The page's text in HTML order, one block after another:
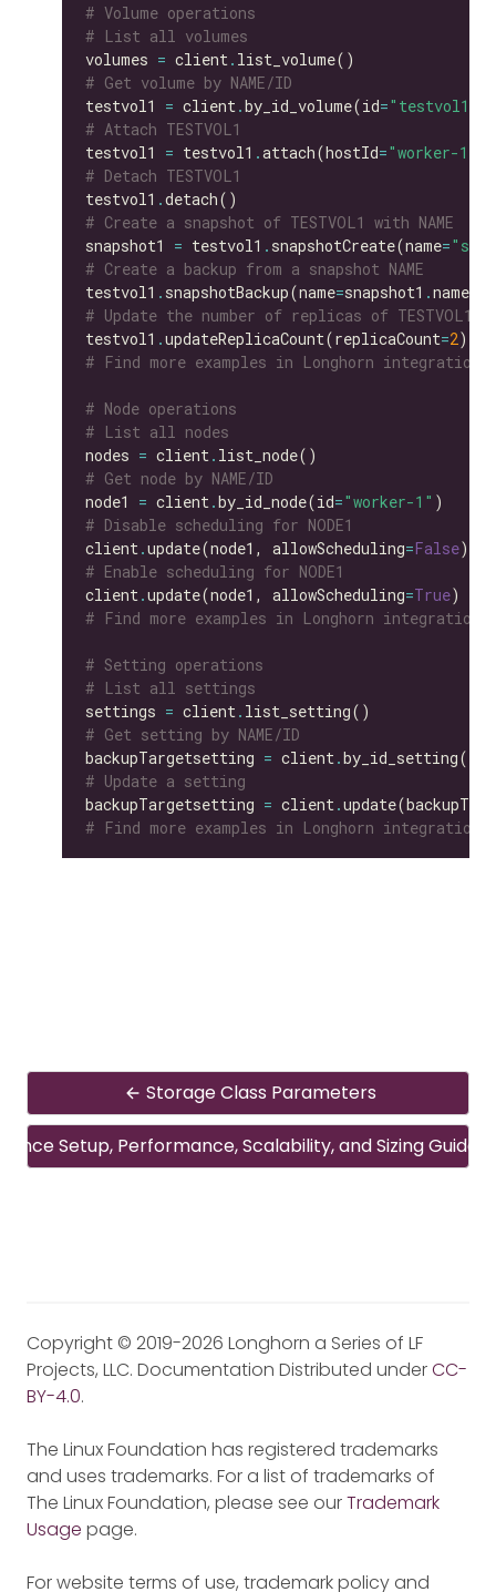
# Volume operations
# List all volumes
volumes = client .
# Get volume by NAME/ID
testvol1 = client .by_id_volume(id="testvol1"
# Attach TESTVOL1
testvol1 = testvol1 .attach(hostId="worker-1"
# Detach TESTVOL1
testvol1 .
# Create a snapshot of TESTVOL1 with NAME
snapshot1 = testvol1 . snapshotCreate(name=
# Create a backup from a snapshot NAME
testvol1 . snapshotBackup(name=snapshot1 .
# Update the number of replicas of TESTVOL1
testvol1 .updateReplicaCount(replicaCount=2
# Find more examples in Longhorn
# Node operations
# List all nodes
nodes = client .
# Get node by NAME/ID
node1 = client .by_id_node(id="worker-1"
# Disable scheduling for NODE1
client .update(node1, allowScheduling=False
# Enable scheduling for NODE1
client .update(node1, allowScheduling=True
# Find more examples in Longhorn
# Setting operations
# List all settings
settings = client .
# Get setting by NAME/ID
backupTargetsetting = client .by_id_setting(id
# Update a setting
backupTargetsetting = client .
# Find more examples in Longhorn
Storage Class Parameters
Setup, Performance, Scalability, and Sizing
Copyright © 2019-2026 Longhorn a Series of LF
Projects, LLC. Documentation Distributed underCC-
BY-4.0.
The Linux Foundation has registered trademarks
and uses trademarks. For a list of trademarks of
The Linux Foundation, please see ourTrademark
Usage page.
For website terms of use, trademark policy and